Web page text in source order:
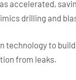
accelerated,
drilling and
technology to
from leaks.